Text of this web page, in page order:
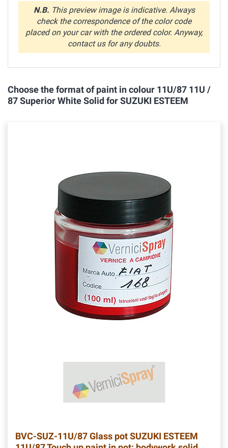
N.B. This preview image is indicative. Always
check the correspondence of the color code
placed on your car with the ordered color. Anyway,
contact us for any doubts.
Choose the format of paint in colour 11U/87 11U /
87 Superior White Solid for SUZUKI ESTEEM
BVC-SUZ-11U/87Glass pot SUZUKI ESTEEM